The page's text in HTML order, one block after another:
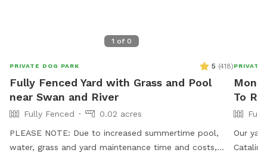
1 of 0
PRIVATE DOG PARK 5 (418)
Fully Fenced Yard with Grass and Pool
near Swan and River
Fully Fenced
0.02 acres
PLEASE NOTE: Due to increased summertime pool,
water, grass and yard maintenance time and costs,
PRIVATE
To
Our